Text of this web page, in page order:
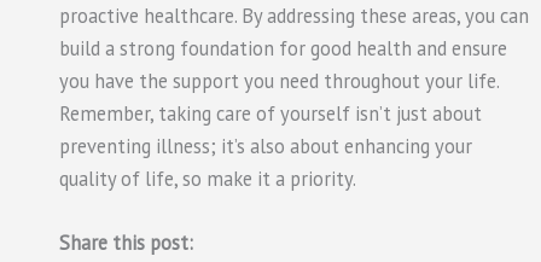
proactive healthcare. By addressing these areas, you can
build a strong foundation for good health and ensure
you have the support you need throughout your life.
Remember, taking care of yourself isn’t just about
preventing illness; it’s also about enhancing your
quality of life, so make it a priority.
Share this post: